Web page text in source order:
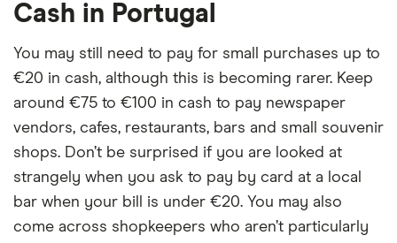
Cash in Portugal
You may still need to pay for small purchases up to
€20 in cash, although this is becoming rarer. Keep
around €75 to €100 in cash to pay newspaper
vendors, cafes, restaurants, bars and small souvenir
shops. Don’t be surprised if you are looked at
strangely when you ask to pay by card at a local
bar when your bill is under €20. You may also
come across shopkeepers who aren’t particularly